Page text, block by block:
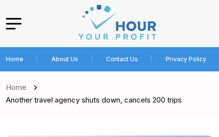
Home About Us Contact Us Privacy Policy
Home
Another travel agency shuts down, cancels 200 trips